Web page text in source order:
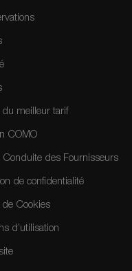
du meilleur tarif
COMO
Conduite des Fournisseurs
de confidentialité
de Cookies
d’utilisation